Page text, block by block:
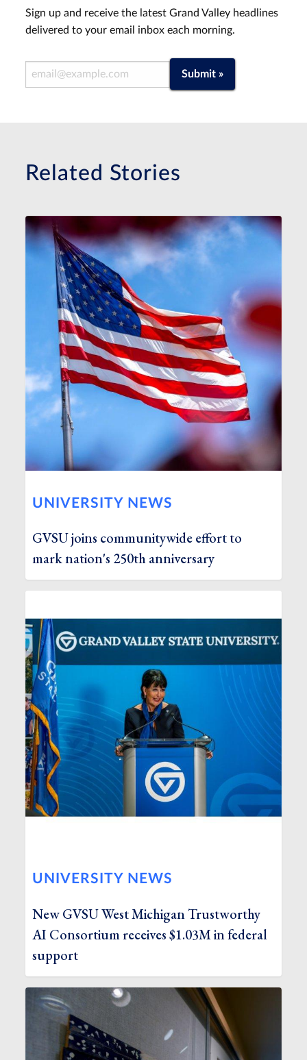
Sign up and receive the latest Grand Valley headlines
delivered to your email inbox each morning.
Email Address Submit »
Related Stories
UNIVERSITY NEWS
GVSU joins communitywide effort to
mark nation's 250th anniversary
UNIVERSITY NEWS
New GVSU West Michigan Trustworthy
AI Consortium receives $1.03M in federal
support